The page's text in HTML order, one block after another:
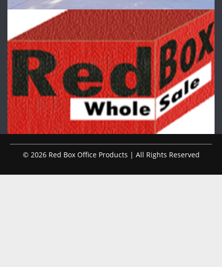
© 2026 Red Box Office Products | All Rights Reserved